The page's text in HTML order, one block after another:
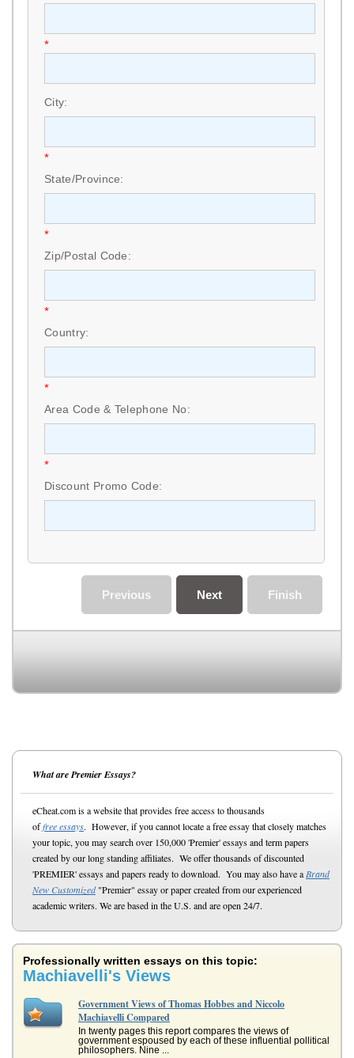
*
City:
*
State/Province:
*
Zip/Postal Code:
*
Country:
*
Area Code & Telephone No:
*
Discount Promo Code:
Finish
Next
Previous
What are Premier Essays?
eCheat.com is a website that provides free access to thousands
offree essays. However, if you cannot locate a free essay that closely matches
your topic, you may search over 150,000 'Premier' essays and term papers
created by our long standing affiliates. We offer thousands of discounted
'PREMIER' essays and papers ready to download. You may also have a Brand
New Customized"Premier" essay or paper created from our experienced
academic writers. We are based in the U.S. and are open 24/7.
Professionally written essays on this topic:
Machiavelli's Views
Government Views of Thomas Hobbes and Niccolo
Machiavelli Compared
In twenty pages this report compares the views of
government espoused by each of these influential pollitical
philosophers. Nine ...